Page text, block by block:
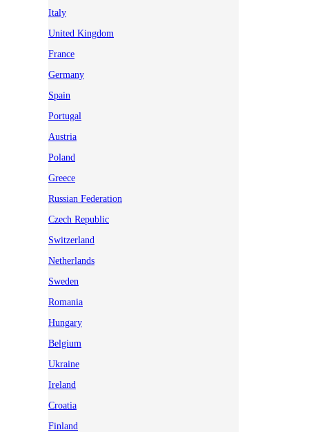
Italy
United Kingdom
France
Germany
Spain
Portugal
Austria
Poland
Greece
Russian Federation
Czech Republic
Switzerland
Netherlands
Sweden
Romania
Hungary
Belgium
Ukraine
Ireland
Croatia
Finland